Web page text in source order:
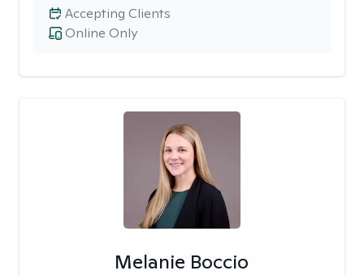
Online Only
Accepting Clients
Melanie Boccio